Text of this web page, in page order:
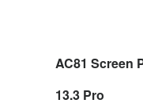
AC81 Screen
13.3 Pro